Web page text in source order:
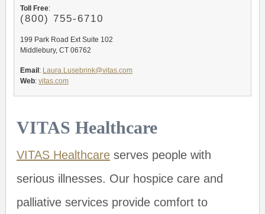
VITAS Healthcare
VITAS Healthcareserves people with
serious illnesses. Our hospice care and
palliative services provide comfort to
Toll Free:
(800) 755-6710
199 Park Road Ext Suite 102
Middlebury, CT 06762
Email : Laura.Lusebrink@vitas.com
Web: vitas.com